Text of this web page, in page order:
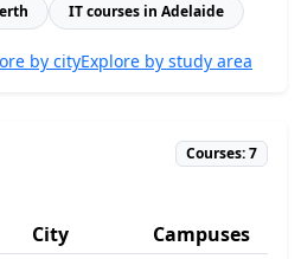
IT courses in Adelaide
by cityExplore by study area
Courses: 7
City Campuses